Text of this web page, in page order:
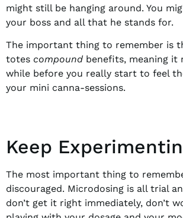
might still be hanging around. You
your boss and all that he stands for.
The important thing to remember is
totes compound benefits, meaning it
while before you really start to feel
your mini canna-sessions.
Keep
The most important thing to
discouraged. Microdosing is all trial
don’t get it right immediately, don’t